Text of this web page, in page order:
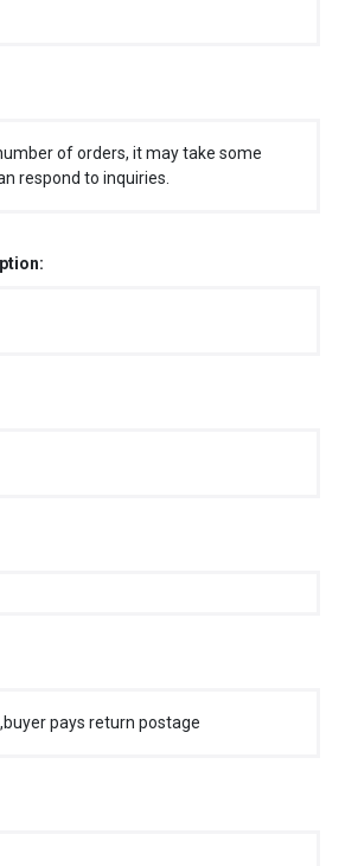
of orders, it may take some
respond to inquiries.
pays return postage